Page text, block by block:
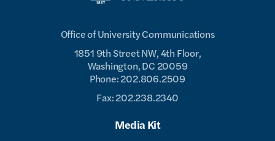
Office of University Communications
1851 9th Street NW, 4th Floor,
Washington, DC 20059
Phone: 202.806.2509
Fax: 202.238.2340
Media Kit